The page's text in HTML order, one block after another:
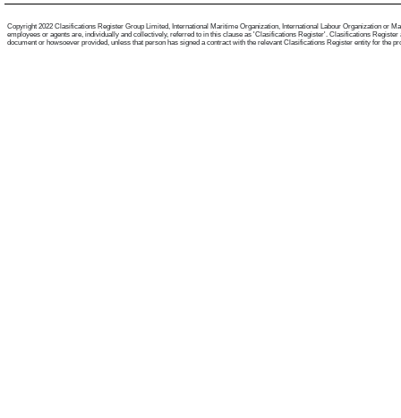
Copyright 2022 Clasifications Register Group Limited, International Maritime Organization, International Labour Organization or
employees or agents are, individually and collectively, referred to in this clause as 'Clasifications Register'. Clasifications
document or howsoever provided, unless that person has signed a contract with the relevant Clasifications Register entity for